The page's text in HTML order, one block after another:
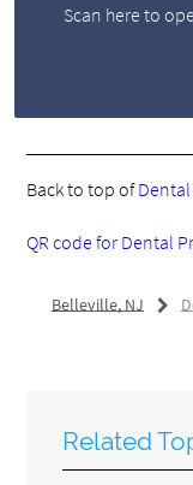
Scan here to
Back to top of
QR code for Dental
Belleville, NJ
Related